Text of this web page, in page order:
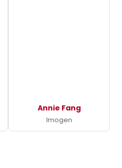
Annie Fang
Imogen